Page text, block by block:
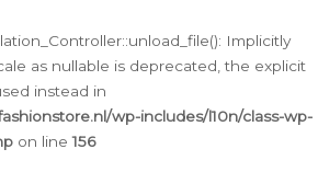
Implicitly
as nullable is deprecated, the explicit
instead in
wp-includes/l10n/class-wp-
on line156